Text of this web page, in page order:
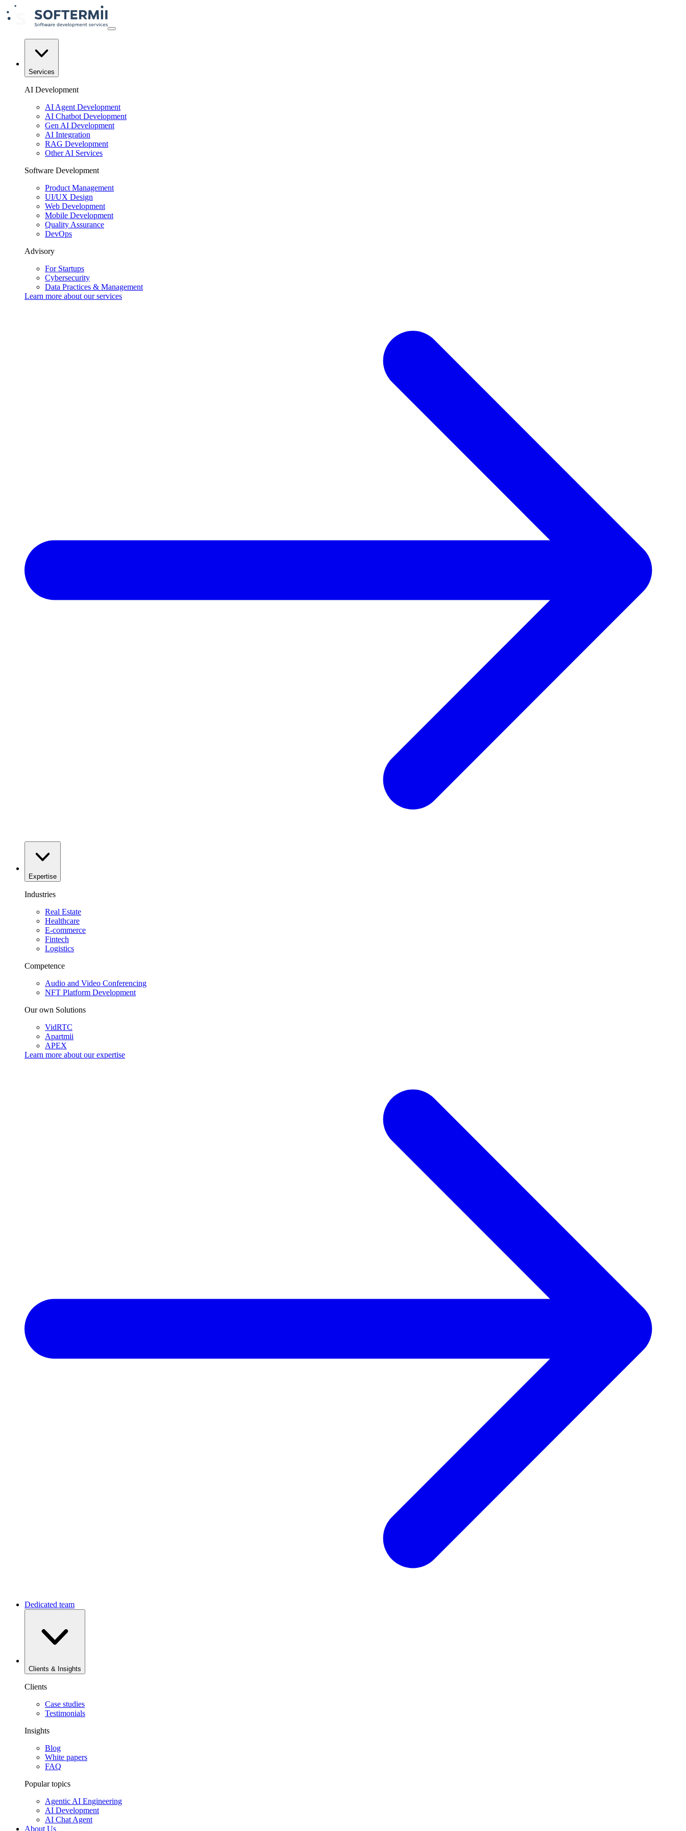
Services
AI Development
AI Agent Development
AI Chatbot Development
Gen AI Development
AI Integration
RAG Development
Other AI Services
Software Development
Product Management
UI/UX Design
Web Development
Mobile Development
Quality Assurance
DevOps
Advisory
For Startups
Cybersecurity
Data Practices & Management
Learn more about ourservices
Expertise
Industries
Real Estate
Healthcare
E-commerce
Fintech
Logistics
Competence
Audio and Video Conferencing
NFT Platform Development
Our own Solutions
VidRTC
Apartmii
APEX
Learn more about ourexpertise
Dedicated team
Clients & Insights
Clients
Case studies
Testimonials
Insights
Blog
White papers
FAQ
Popular topics
Agentic AI Engineering
AI Development
AI Chat Agent
About Us